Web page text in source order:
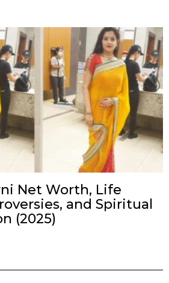
Net Worth, Life
and Spiritual
(2025)